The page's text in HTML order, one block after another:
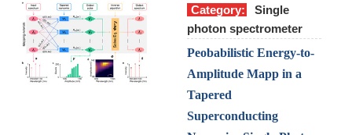
Category:
Single
photon spectrometer
Peobabilistic Energy-to-
Amplitude Mapp in a
Tapered
Superconducting